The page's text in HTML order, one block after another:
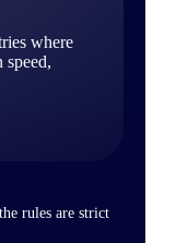
where
speed,
rules are strict